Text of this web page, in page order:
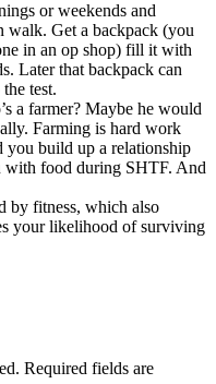
or weekends and
walk. Get a backpack (you
in an op shop) fill it with
Later that backpack can
test.
a farmer? Maybe he would
Farming is hard work
you build up a relationship
food during SHTF. And
by fitness, which also
your likelihood of surviving
Required fields are